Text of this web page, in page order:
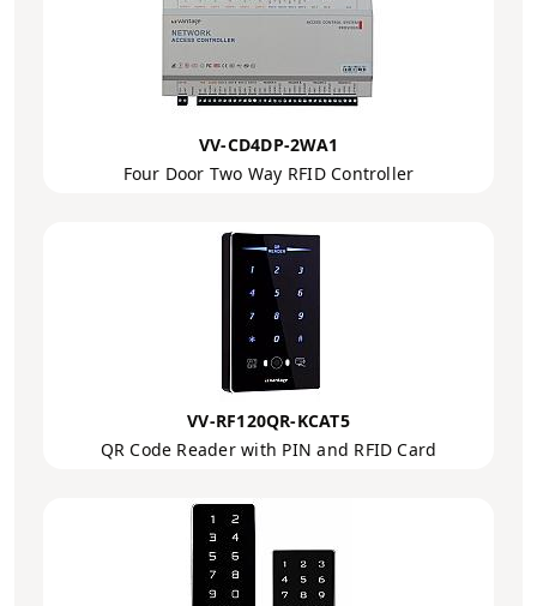
VV-CD4DP-2WA1
Four Door Two Way RFID Controller
VV-RF120QR-KCAT5
QR Code Reader with PIN and RFID Card